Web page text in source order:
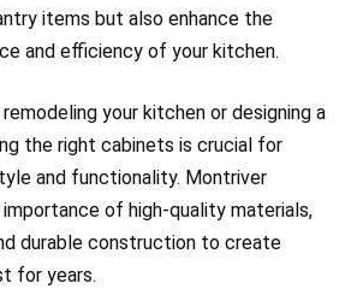
items but also enhance the
and efficiency of your kitchen.
your kitchen or designing a
the right cabinets is crucial for
and functionality. Montriver
of high-quality materials,
durable construction to create
for years.